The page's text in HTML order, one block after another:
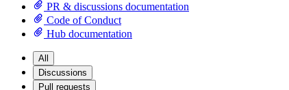
PR & discussions documentation
Code of Conduct
Hub documentation
All
Discussions
Pull requests